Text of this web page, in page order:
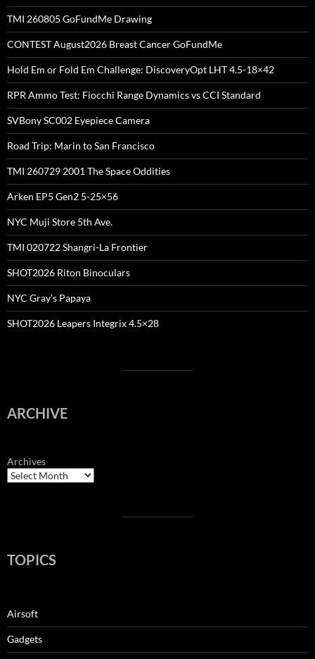
TMI 260805 GoFundMe Drawing
CONTEST August2026 Breast Cancer GoFundMe
Hold Em or Fold Em Challenge: DiscoveryOpt LHT 4.5-18×42
RPR Ammo Test: Fiocchi Range Dynamics vs CCI Standard
SVBony SC002 Eyepiece Camera
Road Trip: Marin to San Francisco
TMI 260729 2001 The Space Oddities
Arken EP5 Gen2 5-25×56
NYC Muji Store 5th Ave.
TMI 020722 Shangri-La Frontier
SHOT2026 Riton Binoculars
NYC Gray’s Papaya
SHOT2026 Leapers Integrix 4.5×28
ARCHIVE
Archives
TOPICS
Airsoft
Gadgets